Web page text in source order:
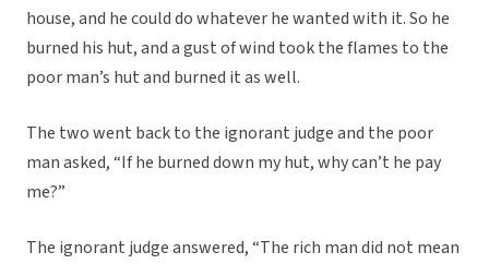
house, and he could do whatever he wanted with it. So he
burned his hut, and a gust of wind took the flames to the
poor man’s hut and burned it as well.
The two went back to the ignorant judge and the poor
man asked, “If he burned down my hut, why can’t he pay
me?”
The ignorant judge answered, “The rich man did not mean